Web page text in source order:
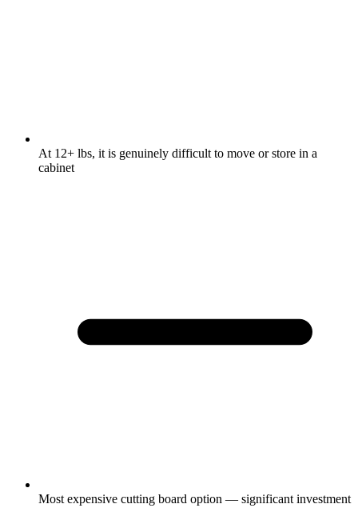
At 12+ lbs, it is genuinely difficult to move or store in a
cabinet
Most expensive cutting board option — significant investment